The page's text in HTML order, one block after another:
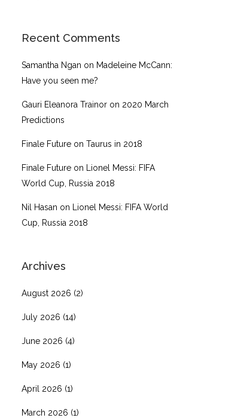
Recent Comments
Samantha Ngan on Madeleine McCann:
Have you seen me?
Gauri Eleanora Trainor on 2020 March
Predictions
Finale Future on Taurus in 2018
Finale Future on
Lionel Messi: FIFA
World Cup, Russia 2018
Nil Hasan on
Lionel Messi: FIFA World
Cup, Russia 2018
Archives
August 2026 (2)
July 2026 (14)
June 2026 (4)
May 2026 (1)
April 2026 (1)
March 2026 (1)